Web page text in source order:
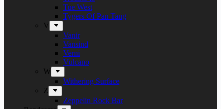
Tue West
Tygers Of Pan Tang
V
Vanir
Vansind
Verni
Vulcano
W
Withering Surface
Z
Zeppelin Rock Bar